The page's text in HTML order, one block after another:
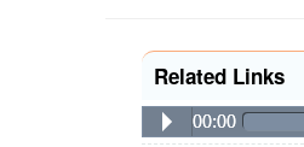
Related Links
00:00